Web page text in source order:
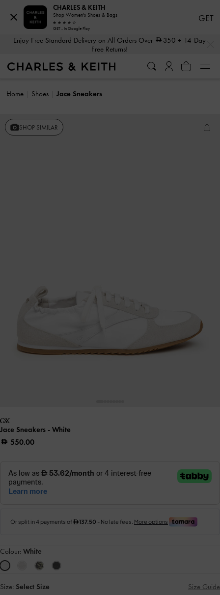
Enjoy Free Standard Delivery on All Orders Over 350 + 14-Day
Free Returns!
Home Shoes Jace Sneakers
SHOP SIMILAR
Jace Sneakers - White
550.00
Colour: White
Size: Select Size Size Guide
CHARLES & KEITH
Shop Women's Shoes & Bags
GET - In Google Play
GET